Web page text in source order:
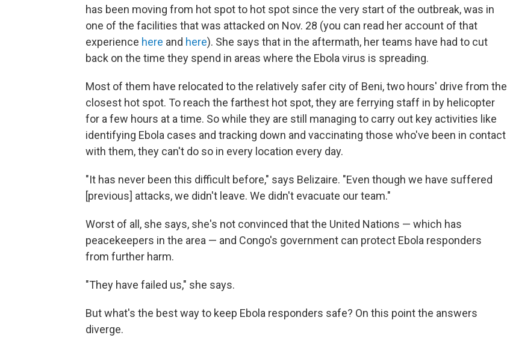
has been moving from hot spot to hot spot since the very start of the outbreak, was in
one of the facilities that was attacked on Nov. 28 (you can read her account of that
experience here and here). She says that in the aftermath, her teams have had to cut
back on the time they spend in areas where the Ebola virus is spreading.
Most of them have relocated to the relatively safer city of Beni, two hours' drive from the
closest hot spot. To reach the farthest hot spot, they are ferrying staff in by helicopter
for a few hours at a time. So while they are still managing to carry out key activities like
identifying Ebola cases and tracking down and vaccinating those who've been in contact
with them, they can't do so in every location every day.
"It has never been this difficult before," says Belizaire. "Even though we have suffered
[previous] attacks, we didn't leave. We didn't evacuate our team."
Worst of all, she says, she's not convinced that the United Nations — which has
peacekeepers in the area — and Congo's government can protect Ebola responders
from further harm.
"They have failed us," she says.
But what's the best way to keep Ebola responders safe? On this point the answers
diverge.